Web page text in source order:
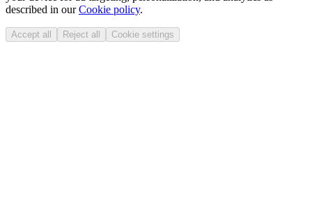
described in ourCookie policy.
Accept all Reject all Cookie settings